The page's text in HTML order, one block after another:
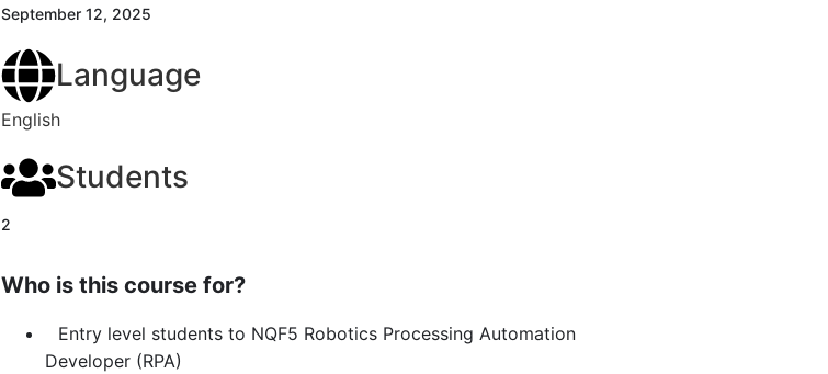
September 12, 2025
Language
English
Students
2
Who is this course for?
Entry level students to NQF5 Robotics Processing Automation
Developer (RPA)